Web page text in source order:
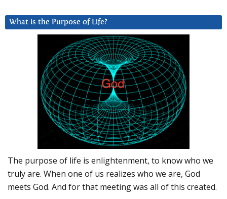
What is the Purpose of Life?
The purpose of life is enlightenment, to know who we
truly are. When one of us realizes who we are, God
meets God. And for that meeting was all of this created.